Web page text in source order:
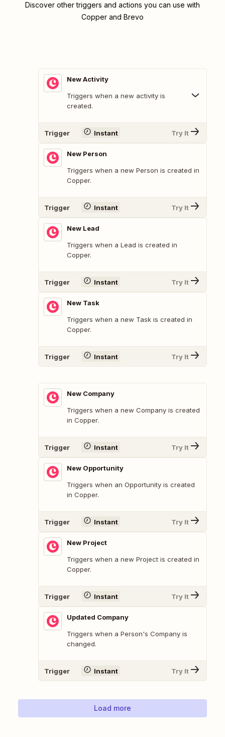
Discover other triggers and actions you can use with
Copper and Brevo
New Activity
Triggers when a new activity is
created.
Trigger Instant Try It
New Person
Triggers when a new Person is created in
Copper.
Trigger Instant Try It
New Lead
Triggers when a Lead is created in
Copper.
Trigger Instant Try It
New Task
Triggers when a new Task is created in
Copper.
Trigger Instant Try It
New Company
Triggers when a new Company is created
in Copper.
Trigger Instant Try It
New Opportunity
Triggers when an Opportunity is created
in Copper.
Trigger Instant Try It
New Project
Triggers when a new Project is created in
Copper.
Trigger Instant Try It
Updated Company
Triggers when a Person's Company is
changed.
Trigger Instant Try It
Load more